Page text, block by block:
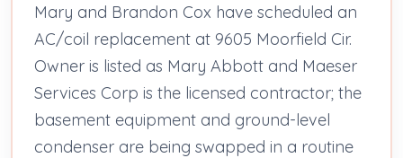
Mary and Brandon Cox have scheduled an
AC/coil replacement at 9605 Moorfield Cir.
Owner is listed as Mary Abbott and Maeser
Services Corp is the licensed contractor; the
basement equipment and ground-level
condenser are being swapped in a routine